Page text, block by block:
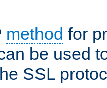
method for
be used
SSL